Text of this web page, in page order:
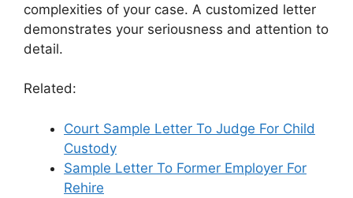
complexities of your case. A customized letter
demonstrates your seriousness and attention to
detail.
Related:
Court Sample Letter To Judge For Child
Custody
Sample Letter To Former Employer For
Rehire